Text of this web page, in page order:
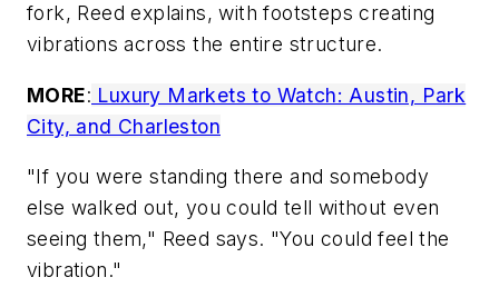
fork, Reed explains, with footsteps creating
vibrations across the entire structure.
MORE: Luxury Markets to Watch: Austin, Park
City, and Charleston
"If you were standing there and somebody
else walked out, you could tell without even
seeing them," Reed says. "You could feel the
vibration."